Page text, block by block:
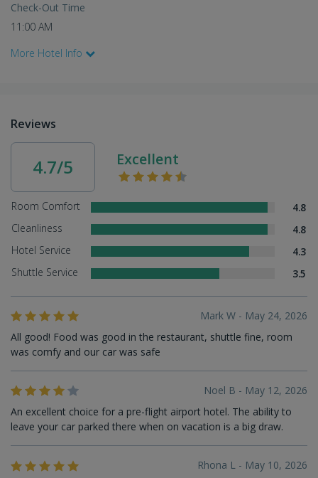
Check-Out Time
11:00 AM
More Hotel Info
Reviews
4.7/5 Excellent
Room Comfort
4.8
Cleanliness
4.8
Hotel Service
4.3
Shuttle Service
3.5
Mark W - May 24, 2026
All good! Food was good in the restaurant, shuttle fine, room
was comfy and our car was safe
Noel B - May 12, 2026
An excellent choice for a pre-flight airport hotel. The ability to
leave your car parked there when on vacation is a big draw.
Rhona L - May 10, 2026